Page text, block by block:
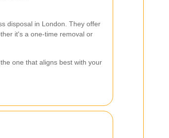
disposal in London. They offer
it's a one-time removal or
one that aligns best with your